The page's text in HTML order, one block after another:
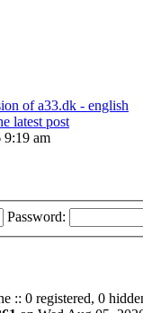
of a33.dk - english
latest post
9:19 am
Password:
:: 0 registered, 0